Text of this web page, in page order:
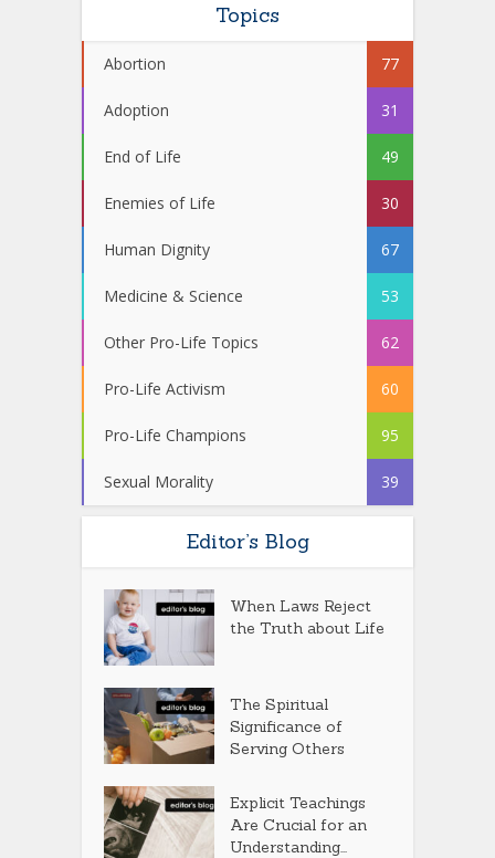
Topics
Abortion 77
Adoption 31
End of Life 49
Enemies of Life 30
Human Dignity 67
Medicine & Science 53
Other Pro-Life Topics 62
Pro-Life Activism 60
Pro-Life Champions 95
Sexual Morality 39
Editor’s Blog
When Laws Reject
the Truth about Life
The Spiritual
Significance of
Serving Others
Explicit Teachings
Are Crucial for an
Understanding...